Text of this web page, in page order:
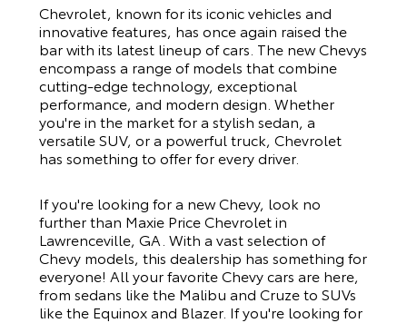
Chevrolet, known for its iconic vehicles and
innovative features, has once again raised the
bar with its latest lineup of cars. The new Chevys
encompass a range of models that combine
cutting-edge technology, exceptional
performance, and modern design. Whether
you're in the market for a stylish sedan, a
versatile SUV, or a powerful truck, Chevrolet
has something to offer for every driver.
If you're looking for a new Chevy, look no
further than Maxie Price Chevroletin
Lawrenceville, GA. With a vast selection of
Chevy models, this dealership has something for
everyone! All your favorite Chevy cars are here,
from sedans like the Malibu and Cruze to SUVs
like the Equinox and Blazer. If you're looking for